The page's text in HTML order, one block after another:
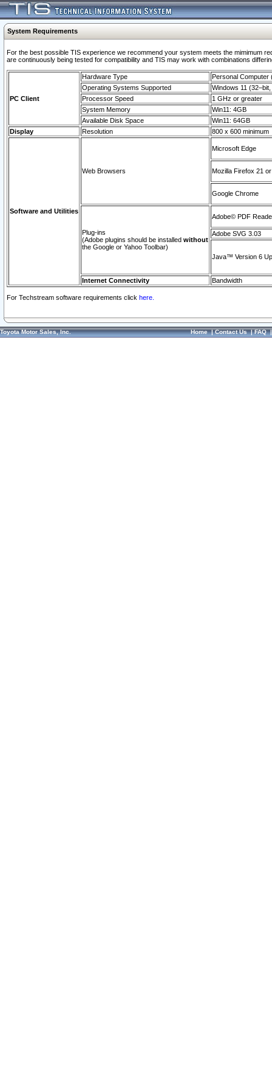
System Requirements
For the best possible TIS experience we recommend your system meets the mimimum
are continuously being tested for compatibility and TIS may work with combinations
PC Client
Hardware Type
Personal Computer
Operating Systems Supported
Windows 11
Processor Speed
1 GHz or greater
System Memory
Win11: 4GB
Available Disk Space
Win11: 64GB
Display
Resolution 800 x 600 minimum
Software and Utilities
Web Browsers
Microsoft Edge
Mozilla Firefox 21
Google Chrome
Plug-ins
(Adobe plugins should be installed without
the Google or Yahoo Toolbar)
Adobe© PDF
Adobe SVG 3.03
Java™ Version 6
Internet Connectivity Bandwidth
For Techstream software requirements click here.
Toyota Motor Sales, Inc. Home|Contact Us|FAQ